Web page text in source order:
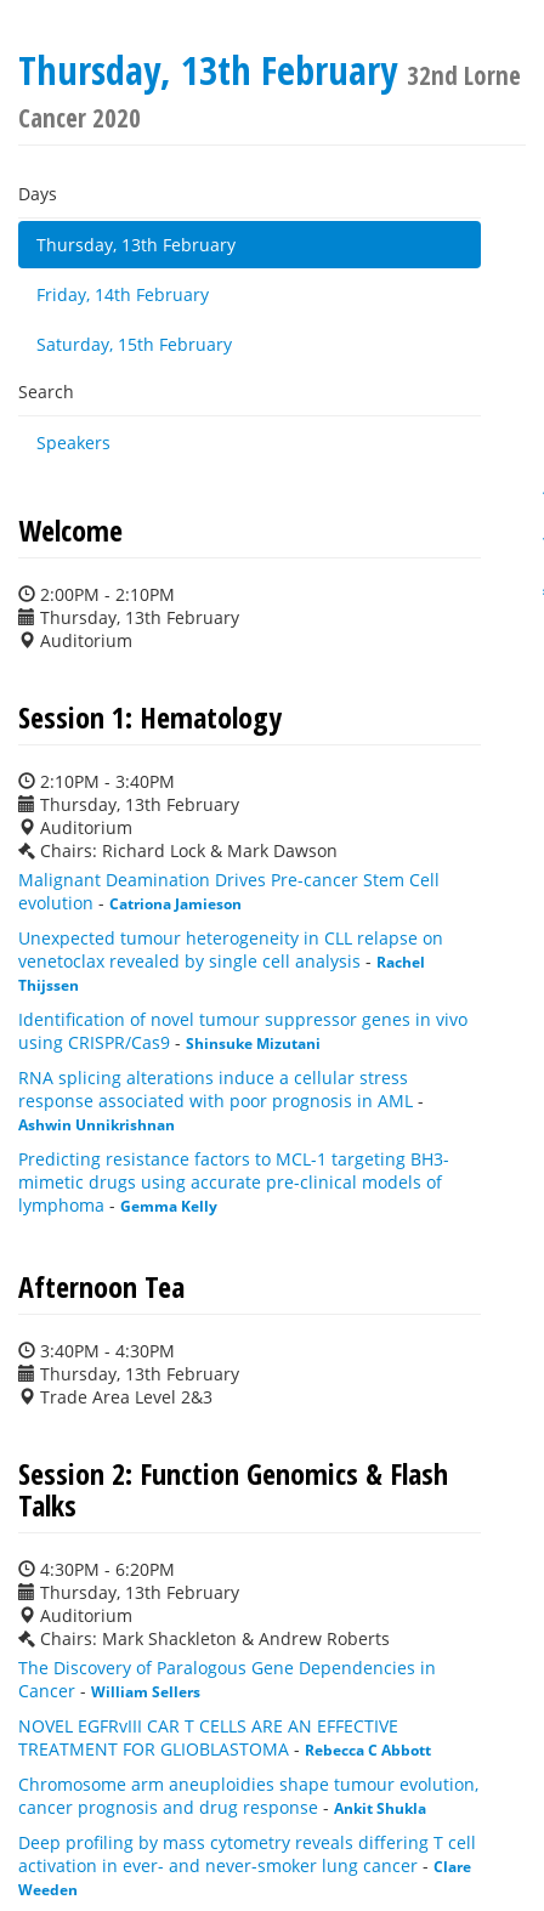
Thursday, 13th February 32nd Lorne
Cancer 2020
Days
Thursday, 13th February
Friday, 14th February
Saturday, 15th February
Search
Speakers
Welcome
2:00PM - 2:10PM
Thursday, 13th February
Auditorium
Session 1: Hematology
2:10PM - 3:40PM
Thursday, 13th February
Auditorium
Chairs: Richard Lock & Mark Dawson
Malignant Deamination Drives Pre-cancer Stem Cell
evolution - Catriona Jamieson
Unexpected tumour heterogeneity in CLL relapse on
venetoclax revealed by single cell analysis - Rachel
Thijssen
Identification of novel tumour suppressor genes in vivo
using CRISPR/Cas9 - Shinsuke Mizutani
RNA splicing alterations induce a cellular stress
response associated with poor prognosis in AML -
Ashwin Unnikrishnan
Predicting resistance factors to MCL-1 targeting BH3-
mimetic drugs using accurate pre-clinical models of
lymphoma - Gemma Kelly
Afternoon Tea
3:40PM - 4:30PM
Thursday, 13th February
Trade Area Level 2&3
Session 2: Function Genomics & Flash
Talks
4:30PM - 6:20PM
Thursday, 13th February
Auditorium
Chairs: Mark Shackleton & Andrew Roberts
The Discovery of Paralogous Gene Dependencies in
Cancer - William Sellers
NOVEL EGFRvIII CAR T CELLS ARE AN EFFECTIVE
TREATMENT FOR GLIOBLASTOMA - Rebecca C Abbott
Chromosome arm aneuploidies shape tumour evolution,
cancer prognosis and drug response - Ankit Shukla
Deep profiling by mass cytometry reveals differing T cell
activation in ever- and never-smoker lung cancer - Clare
Weeden